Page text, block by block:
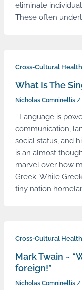
eliminate
These often
Cross-Cultural
What Is The
Nicholas Comninellis /
Language is
communication,
social status, and
is an almost
marvel over how
Greek. While
tiny nation
Cross-Cultural
Mark Twain ~
foreign!”
Nicholas Comninellis /